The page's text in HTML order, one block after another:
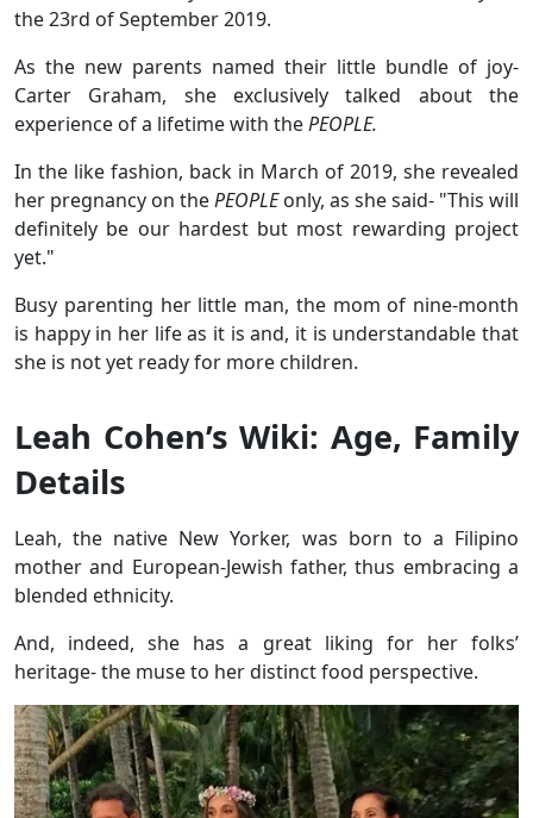
the 23rd of September 2019.
As the new parents named their little bundle of joy-
Carter Graham, she exclusively talked about the
experience of a lifetime with thePEOPLE.
In the like fashion, back in March of 2019, she revealed
her pregnancy on thePEOPLEonly, as she said- "This will
definitely be our hardest but most rewarding project
yet."
Busy parenting her little man, the mom of nine-month
is happy in her life as it is and, it is understandable that
she is not yet ready for more children.
Leah Cohen’s Wiki: Age, Family
Details
Leah, the native New Yorker, was born to a Filipino
mother and European-Jewish father, thus embracing a
blended ethnicity.
And, indeed, she has a great liking for her folks’
heritage- the muse to her distinct food perspective.